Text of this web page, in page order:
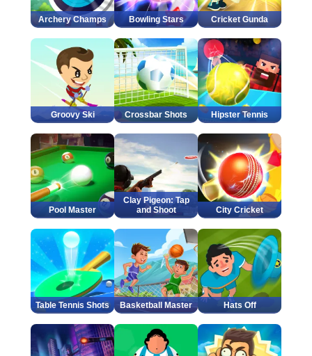
Archery Champs Bowling Stars Cricket Gunda
Groovy Ski Crossbar Shots Hipster Tennis
Pool Master
Clay Pigeon: Tap
and Shoot
City Cricket
Table Tennis Shots Basketball Master Hats Off